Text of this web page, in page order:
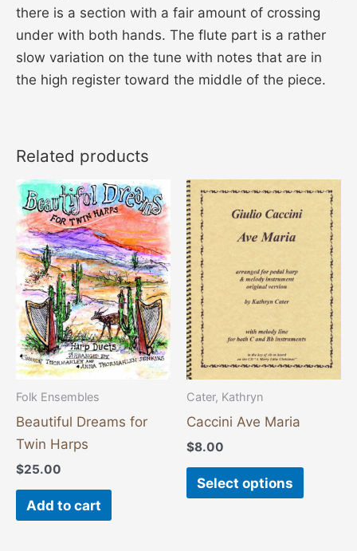
there is a section with a fair amount of crossing
under with both hands. The flute part is a rather
slow variation on the tune with notes that are in
the high register toward the middle of the piece.
Related products
Folk Ensembles
Beautiful Dreams for
Twin Harps
$25.00
Add to cart
Cater, Kathryn
Caccini Ave Maria
$8.00
Select options
This
product
multiple
variants.
options
may
be